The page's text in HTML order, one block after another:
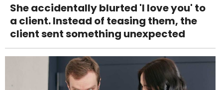
She accidentally blurted 'I love you' to
a client. Instead of teasing them, the
client sent something unexpected